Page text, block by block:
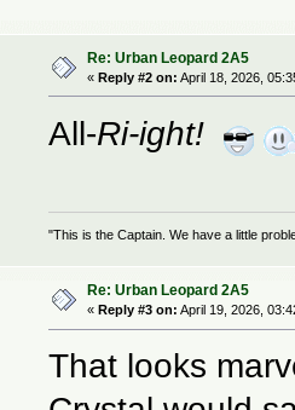
Re: Urban Leopard 2A5
«Reply #2 on: April 18, 2026,
All-Ri-ight!
"This is the Captain. We have a little
Re: Urban Leopard 2A5
« Reply #3 on: April 19, 2026,
That looks